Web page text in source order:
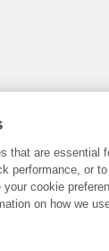
that are essential
performance, or
your cookie
on how we